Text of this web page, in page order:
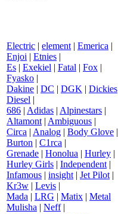
Electric | element | Emerica |
Enjoi | Etnies |
Es | Exekiel | Fatal | Fox |
Fyasko |
Dakine | DC | DGK | Dickies
Diesel |
686 | Adidas | Alpinestars |
Altamont | Ambiguous |
Circa | Analog | Body Glove |
Burton | C1rca |
Grenade | Honolua | Hurley |
Hurley Girls | Independent |
Infamous | insight | Jet Pilot |
Kr3w | Levis |
Mada | LRG | Matix | Metal
Mulisha | Neff|